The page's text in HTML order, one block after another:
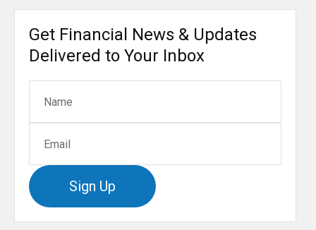
Get Financial News & Updates
Delivered to Your Inbox
Sign Up